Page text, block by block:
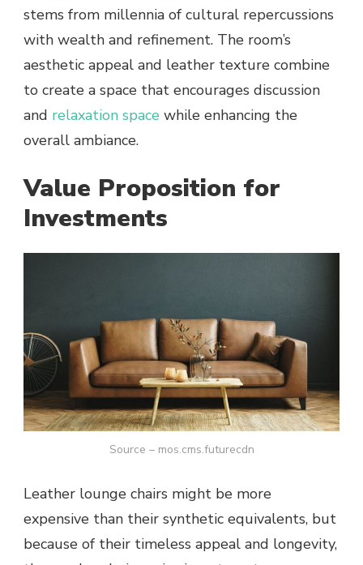
stems from millennia of cultural repercussions
with wealth and refinement. The room’s
aesthetic appeal and leather texture combine
to create a space that encourages discussion
and relaxation space while enhancing the
overall ambiance.
Value Proposition for
Investments
Source – mos.cms.futurecdn
Leather lounge chairs might be more
expensive than their synthetic equivalents, but
because of their timeless appeal and longevity,